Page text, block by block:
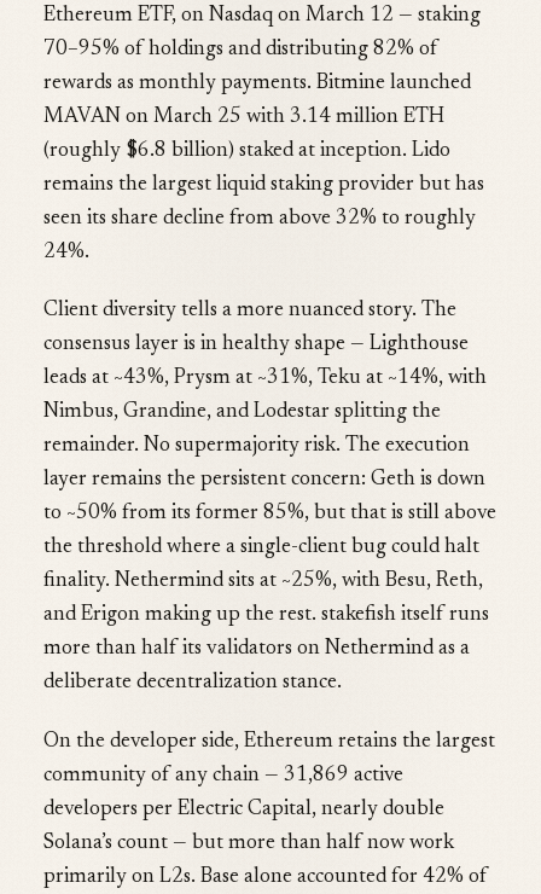
Ethereum ETF, on Nasdaq on March 12 — staking
70–95% of holdings and distributing 82% of
rewards as monthly payments. Bitmine launched
MAVAN on March 25 with 3.14 million ETH
(roughly $6.8 billion) staked at inception. Lido
remains the largest liquid staking provider but has
seen its share decline from above 32% to roughly
24%.
Client diversity tells a more nuanced story. The
consensus layer is in healthy shape — Lighthouse
leads at ~43%, Prysm at ~31%, Teku at ~14%, with
Nimbus, Grandine, and Lodestar splitting the
remainder. No supermajority risk. The execution
layer remains the persistent concern: Geth is down
to ~50% from its former 85%, but that is still above
the threshold where a single-client bug could halt
finality. Nethermind sits at ~25%, with Besu, Reth,
and Erigon making up the rest. stakefish itself runs
more than half its validators on Nethermind as a
deliberate decentralization stance.
On the developer side, Ethereum retains the largest
community of any chain — 31,869 active
developers per Electric Capital, nearly double
Solana’s count — but more than half now work
primarily on L2s. Base alone accounted for 42% of